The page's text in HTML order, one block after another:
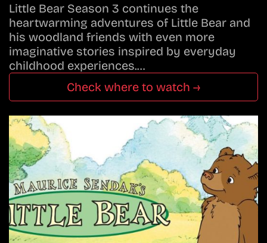
Little Bear Season 3 continues the
heartwarming adventures of Little Bear and
his woodland friends with even more
imaginative stories inspired by everyday
childhood experiences.…
Check where to watch →